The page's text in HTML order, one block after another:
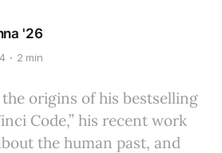
'26
2 min
origins of his bestselling
Code,” his recent work
the human past, and